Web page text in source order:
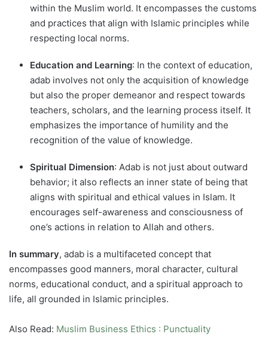
within the Muslim world. It encompasses the customs
and practices that align with Islamic principles while
respecting local norms.
Education and Learning: In the context of education,
adab involves not only the acquisition of knowledge
but also the proper demeanor and respect towards
teachers, scholars, and the learning process itself. It
emphasizes the importance of humility and the
recognition of the value of knowledge.
Spiritual Dimension: Adab is not just about outward
behavior; it also reflects an inner state of being that
aligns with spiritual and ethical values in Islam. It
encourages self-awareness and consciousness of
one’s actions in relation to Allah and others.
In summary, adab is a multifaceted concept that
encompasses good manners, moral character, cultural
norms, educational conduct, and a spiritual approach to
life, all grounded in Islamic principles.
Also Read: Muslim Business Ethics : Punctuality